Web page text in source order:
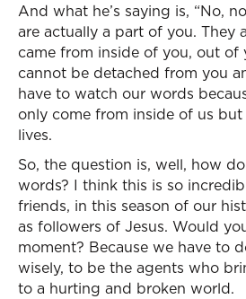
And what he’s saying is, “No,
are actually a part of you. They
came from inside of you, out of
cannot be detached from you
have to watch our words
only come from inside of us
lives.
So, the question is, well, how
words? I think this is so
friends, in this season of our
as followers of Jesus. Would
moment? Because we have to
wisely, to be the agents who
to a hurting and broken world.